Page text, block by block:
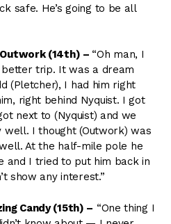
safe. He’s going to be all
(14th) – “Oh man, I
better trip. It was a dream
(Pletcher), I had him right
right behind Nyquist. I got
next to (Nyquist) and we
I thought (Outwork) was
At the half-mile pole he
and I tried to put him back in
show any interest.”
Candy (15th) – “One thing I